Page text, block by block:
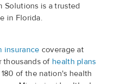
Solutions is a trusted
in Florida.
insurance coverage at
thousands of health plans
of the nation's health